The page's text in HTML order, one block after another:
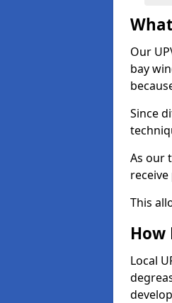
Our
bay
Since
As our
This
How
Local